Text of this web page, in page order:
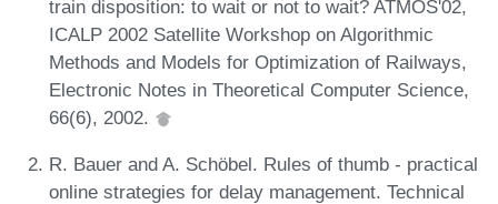
train disposition: to wait or not to wait? ATMOS'02,
ICALP 2002 Satellite Workshop on Algorithmic
Methods and Models for Optimization of Railways,
Electronic Notes in Theoretical Computer Science,
66(6), 2002.
R. Bauer and A. Schöbel. Rules of thumb - practical
online strategies for delay management. Technical